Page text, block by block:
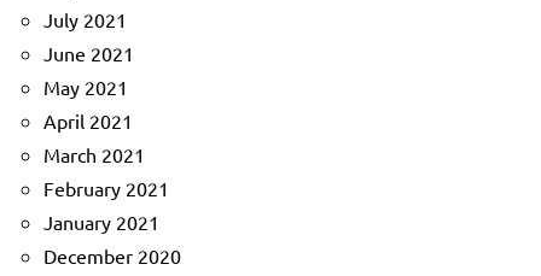
July 2021
June 2021
May 2021
April 2021
March 2021
February 2021
January 2021
December 2020